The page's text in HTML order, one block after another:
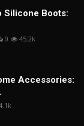
Silicone Boots:
0 45.2k
Accessories: